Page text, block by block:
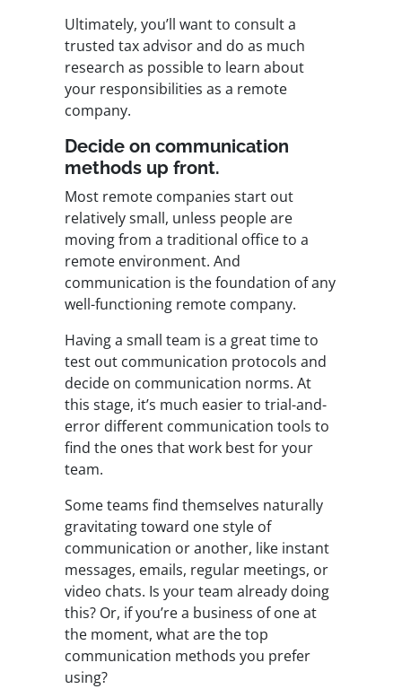
Ultimately, you’ll want to consult a
trusted tax advisor and do as much
research as possible to learn about
your responsibilities as a remote
company.
Decide on communication
methods up front.
Most remote companies start out
relatively small, unless people are
moving from a traditional office to a
remote environment. And
communication is the foundation of any
well-functioning remote company.
Having a small team is a great time to
test out communication protocols and
decide on communication norms. At
this stage, it’s much easier to trial-and-
error different communication tools to
find the ones that work best for your
team.
Some teams find themselves naturally
gravitating toward one style of
communication or another, like instant
messages, emails, regular meetings, or
video chats. Is your team already doing
this? Or, if you’re a business of one at
the moment, what are the top
communication methods you prefer
using?